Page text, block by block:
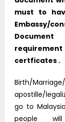
must to
Embassy/
certficates .
Birth/
apostille/
go to
people